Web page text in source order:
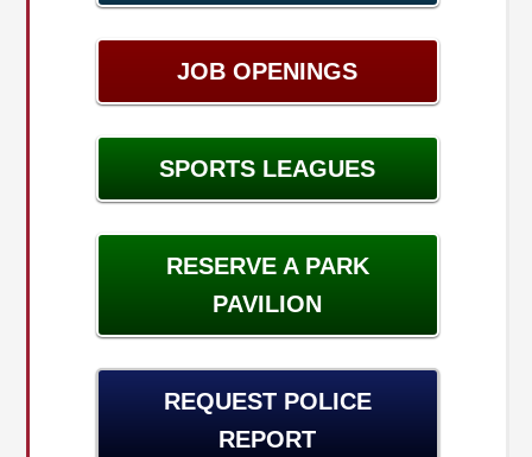
JOB OPENINGS
SPORTS LEAGUES
RESERVE A PARK
PAVILION
REQUEST POLICE
REPORT